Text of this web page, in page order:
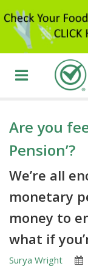
Are you
Pension’?
We’re all
monetary
money to
what if
Surya Wright